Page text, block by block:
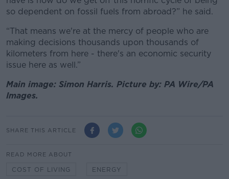
so dependent on fossil fuels from abroad?” he said.
“That means we're at the mercy of people who are
making decisions thousands upon thousands of
kilometers from here - there's an economic security
issue here as well.”
Main image: Simon Harris. Picture by: PA Wire/PA
Images.
SHARE THIS ARTICLE
READ MORE ABOUT
COST OF LIVING ENERGY